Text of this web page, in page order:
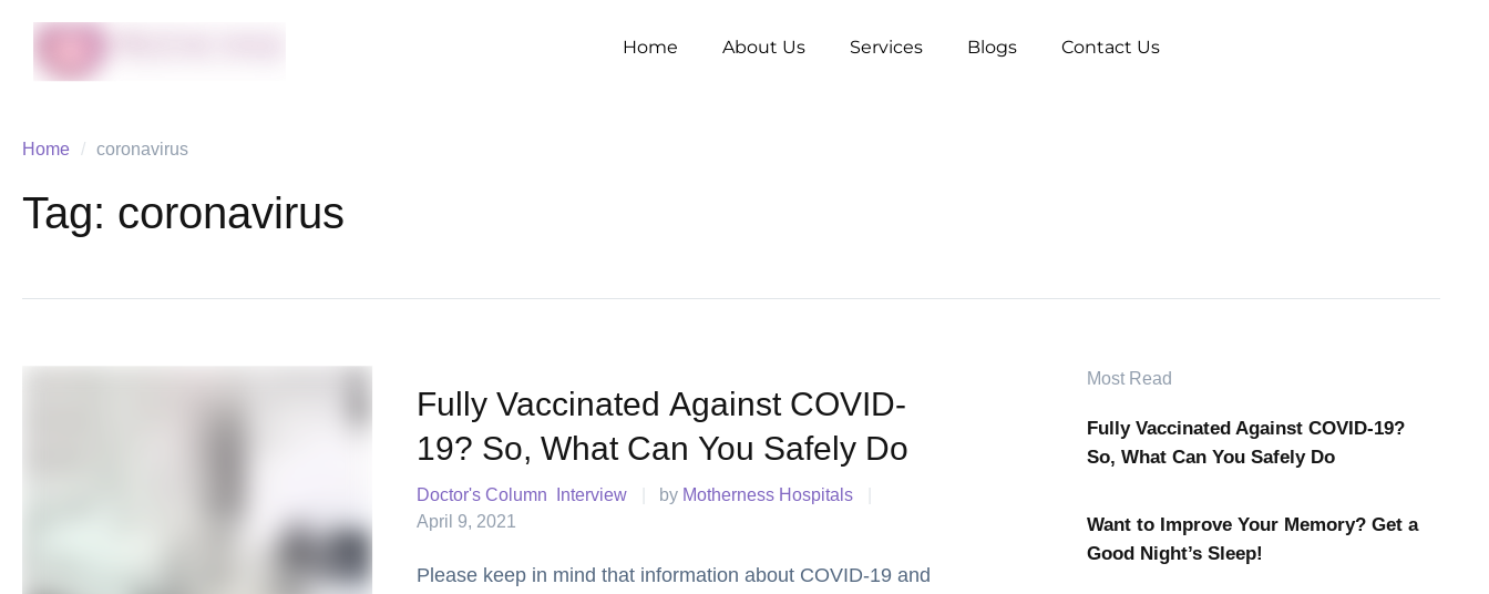
Home About Us Services Blogs Contact Us
Home / coronavirus
Tag: coronavirus
Fully Vaccinated Against COVID-
19? So, What Can You Safely Do
Doctor's Column Interview by Motherness Hospitals
April 9, 2021
Please keep in mind that information about COVID-19 and
Most Read
Fully Vaccinated Against COVID-19?
So, What Can You Safely Do
Want to Improve Your Memory? Get a
Good Night’s Sleep!